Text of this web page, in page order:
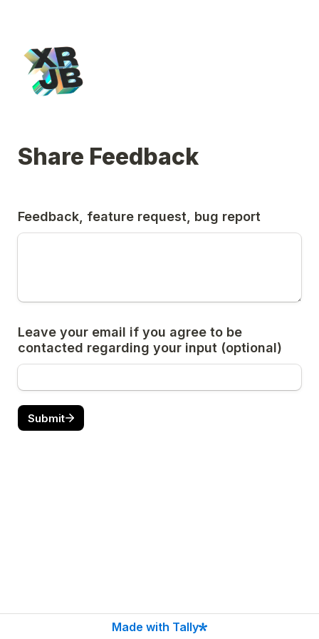
Share Feedback
Feedback, feature request, bug report
Leave your email if you agree to be
contacted regarding your input (optional)
Submit
Made with Tally